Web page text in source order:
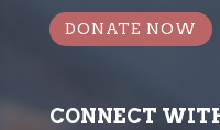
DONATE NOW
CONNECT